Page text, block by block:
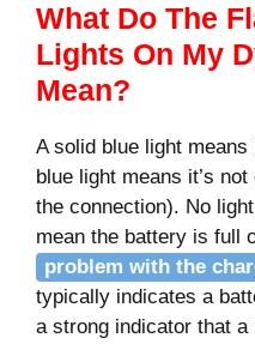
What Do The
Lights On My
Mean?
A solid blue light means
blue light means it’s
the connection). No
mean the battery is full
problem with the
typically indicates a
a strong indicator that a